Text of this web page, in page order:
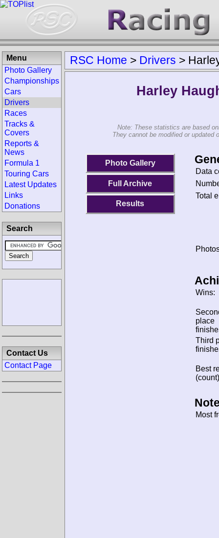
RSC Home > Drivers >
Harley
Note: These statistics are based
They cannot be modified or updated
Photo Gallery
Full Archive
Results
Data
Total
Wins:
place
Third
Best
Most
Menu
Photo Gallery
Championships
Cars
Drivers
Races
Tracks &
Covers
Reports &
News
Formula 1
Touring Cars
Latest Updates
Links
Donations
Search
Contact Us
Contact Page